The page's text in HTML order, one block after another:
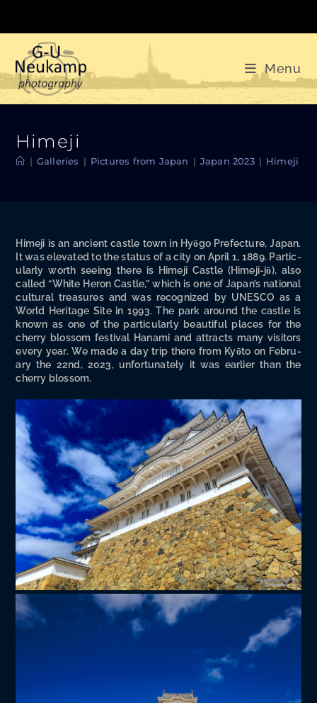
content
Menu
Himeji
| Galleries | Pictures from Japan | Japan 2023 | Himeji
Hime­ji is an ancient cas­tle town in Hyō­go Pre­fec­ture, Japan.
It was ele­vat­ed to the sta­tus of a city on April 1, 1889. Par­tic­
u­lar­ly worth see­ing there is Hime­ji Cas­tle (Hime­ji-jō), also
called “White Heron Cas­tle,” which is one of Japan’s nation­al
cul­tur­al trea­sures and was rec­og­nized by UNESCO as a
World Her­itage Site in 1993. The park around the cas­tle is
known as one of the par­tic­u­lar­ly beau­ti­ful places for the
cher­ry blos­som fes­ti­val Hana­mi and attracts many vis­i­tors
every year. We made a day trip there from Kyō­to on Feb­ru­
ary the 22nd, 2023, unfor­tu­nate­ly it was ear­li­er than the
cher­ry blossom.